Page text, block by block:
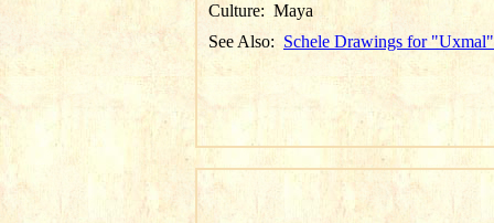
Culture: Maya
See Also: Schele Drawings for "Uxmal"